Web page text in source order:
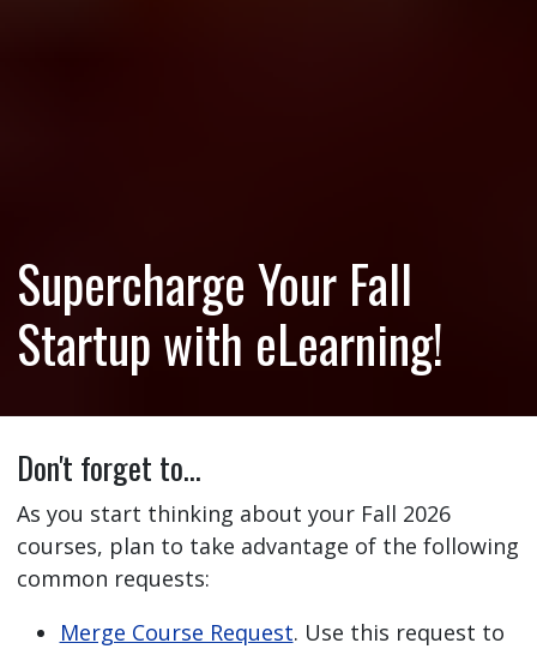
Supercharge Your Fall
Startup with eLearning!
Don't forget to…
As you start thinking about your Fall 2026
courses, plan to take advantage of the following
common requests:
Merge Course Request. Use this request to